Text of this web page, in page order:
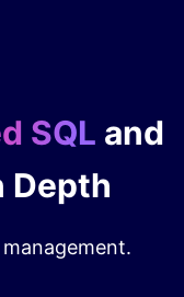
SQL and
Depth